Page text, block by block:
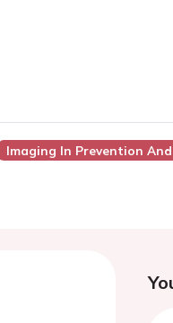
Imaging In Prevention